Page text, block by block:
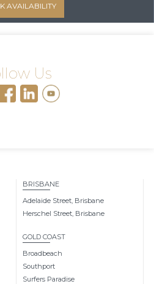
AVAILABILITY
Us
BRISBANE
Adelaide Street, Brisbane
Herschel Street, Brisbane
GOLD COAST
Broadbeach
Southport
Surfers Paradise